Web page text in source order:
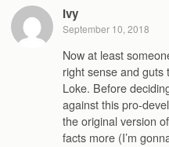
Ivy
September 10, 2018
Now at least
right sense and guts
Loke. Before
against this pro-
the original version
facts more (I’m